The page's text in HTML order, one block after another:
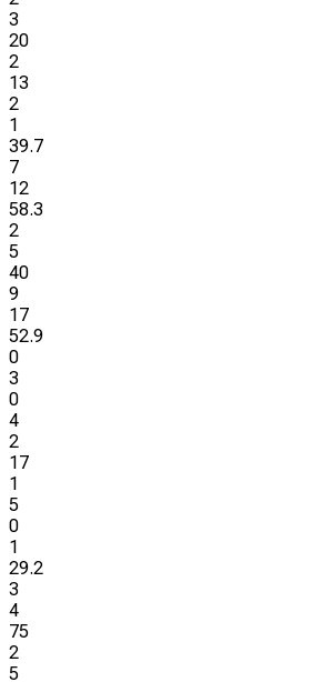
3
20
2
13
2
1
39.7
7
12
58.3
2
5
40
9
17
52.9
0
3
0
4
2
17
1
5
0
1
29.2
3
4
75
2
5